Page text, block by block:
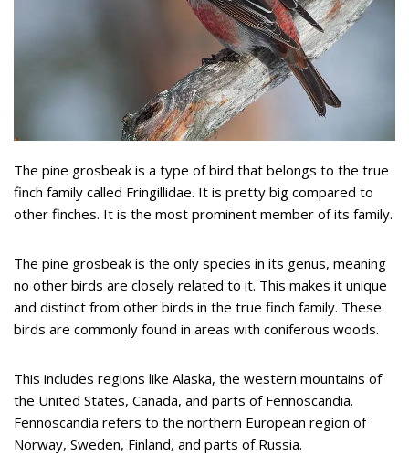
The pine grosbeak is a type of bird that belongs to the true
finch family called Fringillidae. It is pretty big compared to
other finches. It is the most prominent member of its family.
The pine grosbeak is the only species in its genus, meaning
no other birds are closely related to it. This makes it unique
and distinct from other birds in the true finch family. These
birds are commonly found in areas with coniferous woods.
This includes regions like Alaska, the western mountains of
the United States, Canada, and parts of Fennoscandia.
Fennoscandia refers to the northern European region of
Norway, Sweden, Finland, and parts of Russia.